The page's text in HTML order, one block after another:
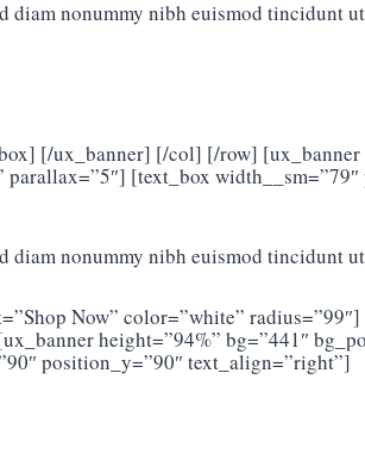
nonummy nibh euismod tincidunt
[/ux_banner] [/col] [/row]
[text_box
nonummy nibh euismod tincidunt
Now” color=”white”
height=”94%” bg=”441″
position_y=”90″ text_align=”right”]